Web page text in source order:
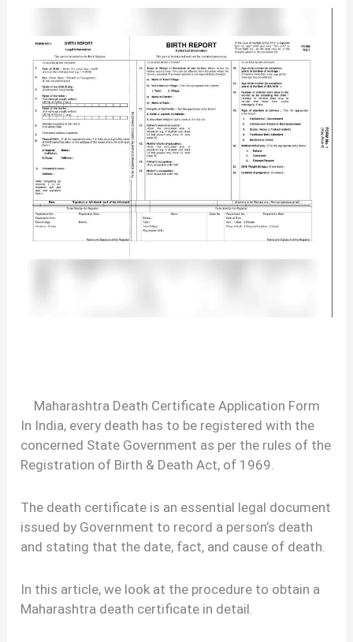
Maharashtra Death Certificate Application Form
In India, every death has to be registered with the
concerned State Government as per the rules of the
Registration of Birth & Death Act, of 1969.
The death certificate is an essential legal document
issued by Government to record a person’s death
and stating that the date, fact, and cause of death.
In this article, we look at the procedure to obtain a
Maharashtra death certificate in detail.